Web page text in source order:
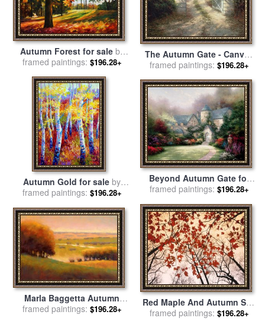
Autumn Forest for saleby
Leonid Afremov
framed paintings: $196.28+
The Autumn Gate - Canvas
Classic for salebyThomas
framed paintings: $196.28+
Autumn Gold for sale by
Marion Rose
framed paintings: $196.28+
Beyond Autumn Gate for
salebyThomas Kinkade
framed paintings: $196.28+
Marla Baggetta Autumn
View II for salebyMarla
framed paintings: $196.28+
Red Maple And Autumn Sky
for salebyRaymond Gehman
framed paintings: $196.28+